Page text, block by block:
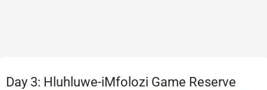
Day 3: Hluhluwe-iMfolozi Game Reserve